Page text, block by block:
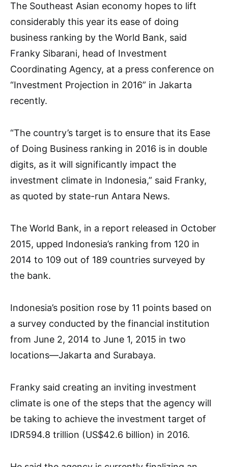
The Southeast Asian economy hopes to lift
considerably this year its ease of doing
business ranking by the World Bank, said
Franky Sibarani, head of Investment
Coordinating Agency, at a press conference on
“Investment Projection in 2016” in Jakarta
recently.
“The country’s target is to ensure that its Ease
of Doing Business ranking in 2016 is in double
digits, as it will significantly impact the
investment climate in Indonesia,” said Franky,
as quoted by state-run Antara News.
The World Bank, in a report released in October
2015, upped Indonesia’s ranking from 120 in
2014 to 109 out of 189 countries surveyed by
the bank.
Indonesia’s position rose by 11 points based on
a survey conducted by the financial institution
from June 2, 2014 to June 1, 2015 in two
locations—Jakarta and Surabaya.
Franky said creating an inviting investment
climate is one of the steps that the agency will
be taking to achieve the investment target of
IDR594.8 trillion (US$42.6 billion) in 2016.